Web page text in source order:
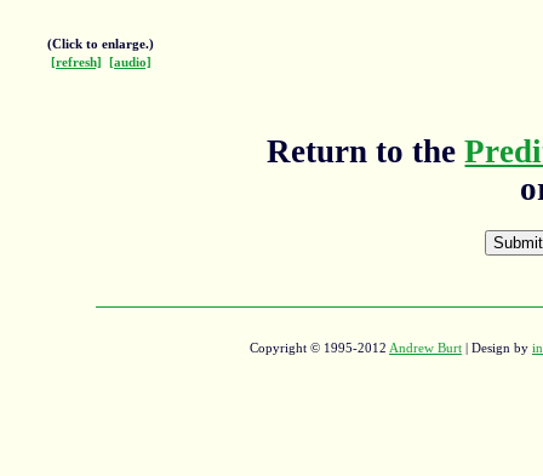
(Click to enlarge.)
[refresh]
[audio]
Return to the
Copyright © 1995-2012 Andrew Burt | Design by